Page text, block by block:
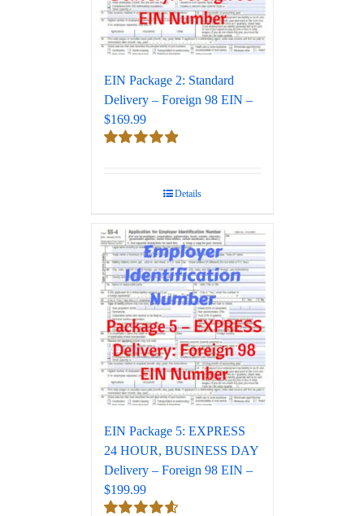
EIN Package 2: Standard
Delivery – Foreign 98 EIN –
$169.99
Details
EIN Package 5: EXPRESS
24 HOUR, BUSINESS DAY
Delivery – Foreign 98 EIN –
$199.99